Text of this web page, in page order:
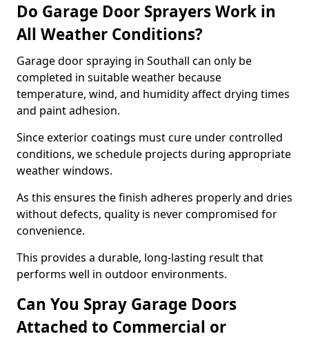
Do Garage Door Sprayers Work in
All Weather Conditions?
Garage door spraying in Southall can only be
completed in suitable weather because
temperature, wind, and humidity affect drying times
and paint adhesion.
Since exterior coatings must cure under controlled
conditions, we schedule projects during appropriate
weather windows.
As this ensures the finish adheres properly and dries
without defects, quality is never compromised for
convenience.
This provides a durable, long-lasting result that
performs well in outdoor environments.
Can You Spray Garage Doors
Attached to Commercial or